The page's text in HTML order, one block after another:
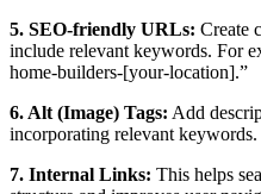
5. SEO-friendly URLs: Create
include relevant keywords. For
home-builders-[your-location].”
6. Alt (Image) Tags: Add
incorporating relevant keywords.
7. Internal Links: This helps